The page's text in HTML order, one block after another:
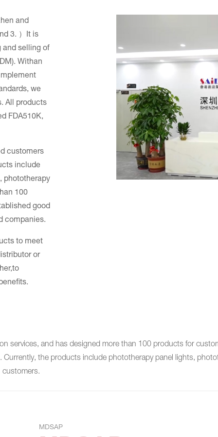
and
3. ）It is
and selling of
Withan
we
All products
FDA510K,
customers
include
phototherapy
100
good
companies.
to meet
or
services, and has designed more than 100 products for
the products include phototherapy panel lights,
customers.
MDSAP